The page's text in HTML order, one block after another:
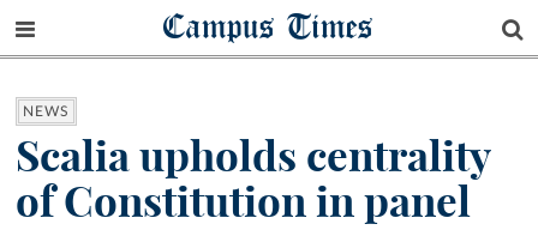
Campus Times
NEWS
Scalia upholds centrality
of Constitution in panel